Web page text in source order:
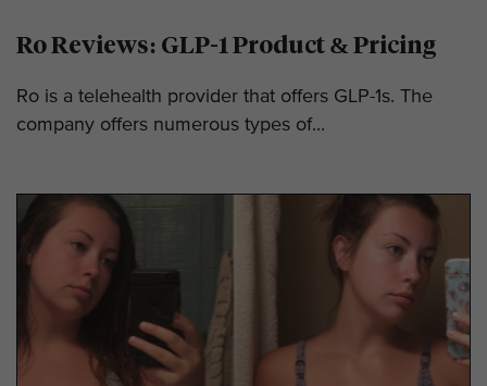
Ro Reviews: GLP-1 Product & Pricing
Ro is a telehealth provider that offers GLP-1s. The
company offers numerous types of...